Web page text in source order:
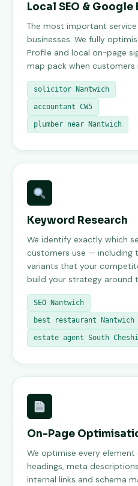
Local SEO &
The most important
businesses. We fully
Profile and local on-page
map pack when customers
solicitor Nantwich
accountant CW5
plumber near Nantwich
Keyword Research
We identify exactly which
customers use — including
variants that your
build your strategy around
SEO Nantwich
best restaurant Nantwich
estate agent South
On-Page
We optimise every
headings, meta
internal links and schema